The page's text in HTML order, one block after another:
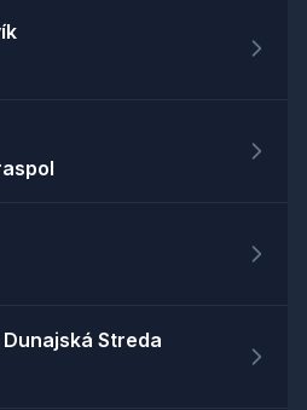
Dunajská Streda